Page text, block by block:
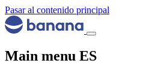
Pasar al contenido principal
Main menu ES